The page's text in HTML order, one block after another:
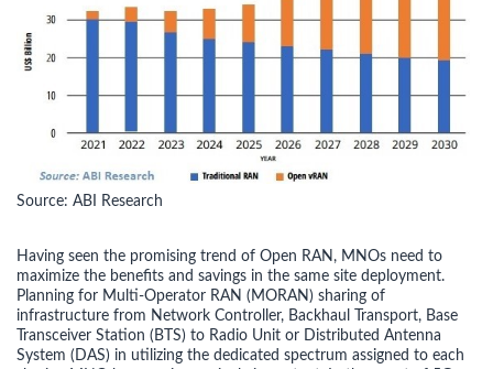
Source: ABI Research
Having seen the promising trend of Open RAN, MNOs need to
maximize the benefits and savings in the same site deployment.
Planning for Multi-Operator RAN (MORAN) sharing of
infrastructure from Network Controller, Backhaul Transport, Base
Transceiver Station (BTS) to Radio Unit or Distributed Antenna
System (DAS) in utilizing the dedicated spectrum assigned to each